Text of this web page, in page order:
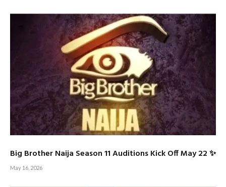
Big Brother Naija Season 11 Auditions Kick Off May 22 ✨
May 16, 2026